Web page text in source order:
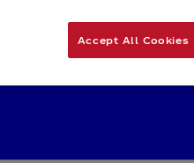
Accept All Cookies